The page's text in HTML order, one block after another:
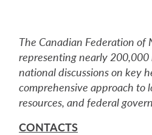
The Canadian Federation of
representing nearly 200,000
national discussions on key
comprehensive approach
resources, and federal
CONTACTS